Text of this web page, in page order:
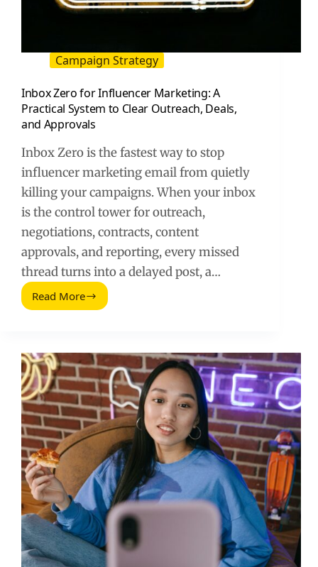
Campaign Strategy
Inbox Zero for Influencer Marketing: A
Practical System to Clear Outreach, Deals,
and Approvals
Inbox Zero is the fastest way to stop
influencer marketing email from quietly
killing your campaigns. When your inbox
is the control tower for outreach,
negotiations, contracts, content
approvals, and reporting, every missed
thread turns into a delayed post, a…
Read More
Inbox
Marketing:
A
Practical
System
to
Clear
Outreach,
Deals,
Approvals